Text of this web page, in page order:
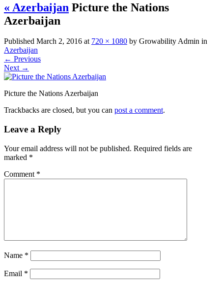
« Azerbaijan Picture the Nations
Azerbaijan
Published March 2, 2016 at 720 × 1080 by Growability Admin in
Azerbaijan
← Previous
Next →
Picture the Nations Azerbaijan
Trackbacks are closed, but you can post a comment.
Leave a Reply
Your email address will not be published. Required fields are
marked *
Comment *
Name *
Email *